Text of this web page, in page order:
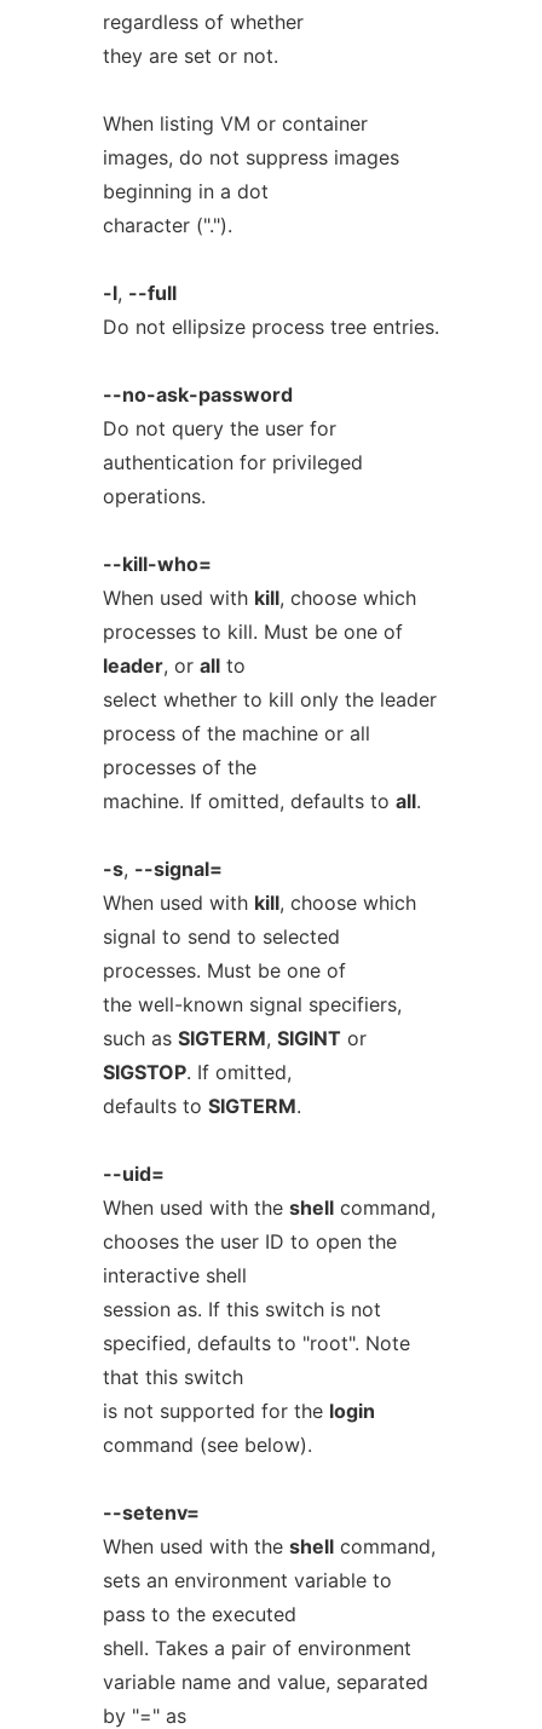
regardless of whether
they are set or not.
When listing VM or container
images, do not suppress images
beginning in a dot
character (".").
-l, --full
Do not ellipsize process tree entries.
--no-ask-password
Do not query the user for
authentication for privileged
operations.
--kill-who=
When used with kill, choose which
processes to kill. Must be one of
leader, or allto
select whether to kill only the leader
process of the machine or all
processes of the
machine. If omitted, defaults to all.
-s, --signal=
When used with kill, choose which
signal to send to selected
processes. Must be one of
the well-known signal specifiers,
such as SIGTERM, SIGINT or
SIGSTOP. If omitted,
defaults to SIGTERM.
--uid=
When used with the shellcommand,
chooses the user ID to open the
interactive shell
session as. If this switch is not
specified, defaults to "root". Note
that this switch
is not supported for the login
command (see below).
--setenv=
When used with the shellcommand,
sets an environment variable to
pass to the executed
shell. Takes a pair of environment
variable name and value, separated
by "=" as